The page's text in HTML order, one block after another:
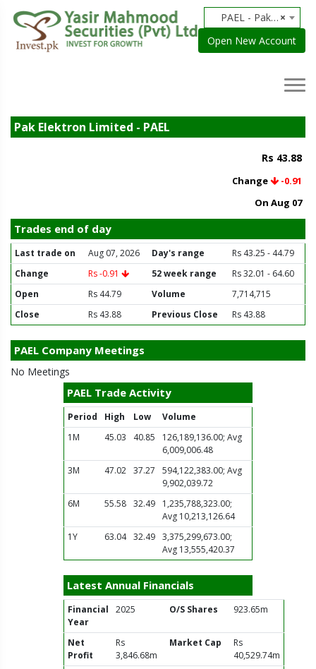
×
PAEL - Pak Elektron Limited
Open New Account
Pak Elektron Limited - PAEL
Rs 43.88
Change
-0.91
On Aug 07
Trades end of day
Last trade on Aug 07, 2026 Day's range
Rs 43.25 - 44.79
Change
Rs -0.91 52 week range
Rs 32.01 - 64.60
Open
Rs 44.79 Volume
7,714,715
Close
Rs 43.88 Previous Close Rs 43.88
PAEL Company Meetings
No Meetings
PAEL Trade Activity
Period High Low
Volume
1M
45.03 40.85
126,189,136.00; Avg
6,009,006.48
3M
47.02 37.27
594,122,383.00; Avg
9,902,039.72
6M
55.58 32.49
1,235,788,323.00;
Avg 10,213,126.64
1Y
63.04 32.49
3,375,299,673.00;
Avg 13,555,420.37
Latest Annual Financials
Financial
Year
2025 O/S Shares 923.65m
Net
Profit
Rs
3,846.68m
Market Cap
Rs
40,529.74m